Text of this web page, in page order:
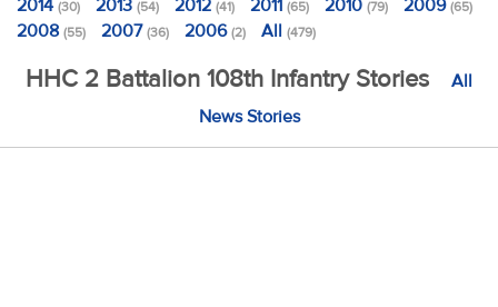
2014 (30) 2013 (54) 2012 (41) 2011 (65) 2010 (79) 2009(65)
2008 (55) 2007(36) 2006(2) All (479)
HHC 2 Battalion 108th Infantry Stories
All
News Stories